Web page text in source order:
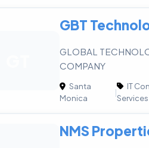
GBT
GLOBAL
COMPANY
Santa
Monica
|
IT
Services
NMS